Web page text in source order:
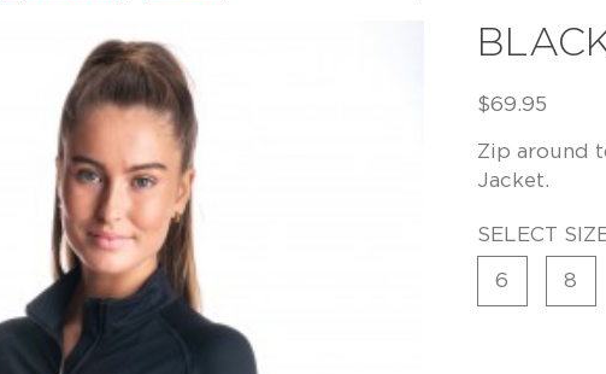
$69.95
Zip around
Jacket.
SELECT
6 8